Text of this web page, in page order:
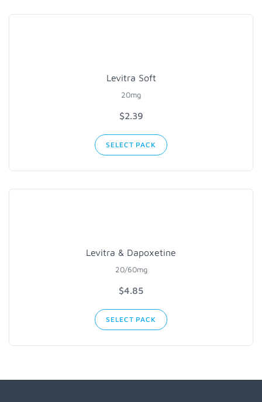
Levitra Soft
20mg
$2.39
SELECT PACK
Levitra & Dapoxetine
20/60mg
$4.85
SELECT PACK